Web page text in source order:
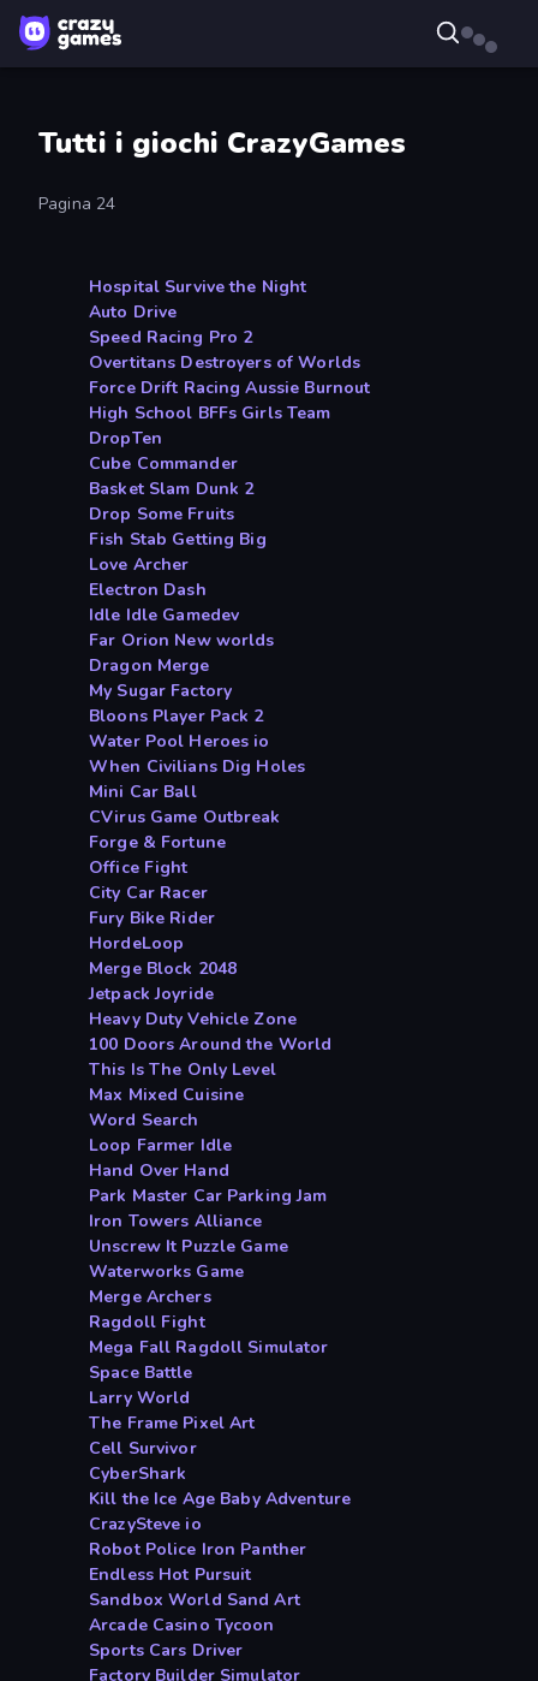
Tutti i giochi CrazyGames
Pagina 24
Hospital Survive the Night
Auto Drive
Speed Racing Pro 2
Overtitans Destroyers of Worlds
Force Drift Racing Aussie Burnout
High School BFFs Girls Team
DropTen
Cube Commander
Basket Slam Dunk 2
Drop Some Fruits
Fish Stab Getting Big
Love Archer
Electron Dash
Idle Idle Gamedev
Far Orion New worlds
Dragon Merge
My Sugar Factory
Bloons Player Pack 2
Water Pool Heroes io
When Civilians Dig Holes
Mini Car Ball
CVirus Game Outbreak
Forge & Fortune
Office Fight
City Car Racer
Fury Bike Rider
HordeLoop
Merge Block 2048
Jetpack Joyride
Heavy Duty Vehicle Zone
100 Doors Around the World
This Is The Only Level
Max Mixed Cuisine
Word Search
Loop Farmer Idle
Hand Over Hand
Park Master Car Parking Jam
Iron Towers Alliance
Unscrew It Puzzle Game
Waterworks Game
Merge Archers
Ragdoll Fight
Mega Fall Ragdoll Simulator
Space Battle
Larry World
The Frame Pixel Art
Cell Survivor
CyberShark
Kill the Ice Age Baby Adventure
CrazySteve io
Robot Police Iron Panther
Endless Hot Pursuit
Sandbox World Sand Art
Arcade Casino Tycoon
Sports Cars Driver
Factory Builder Simulator